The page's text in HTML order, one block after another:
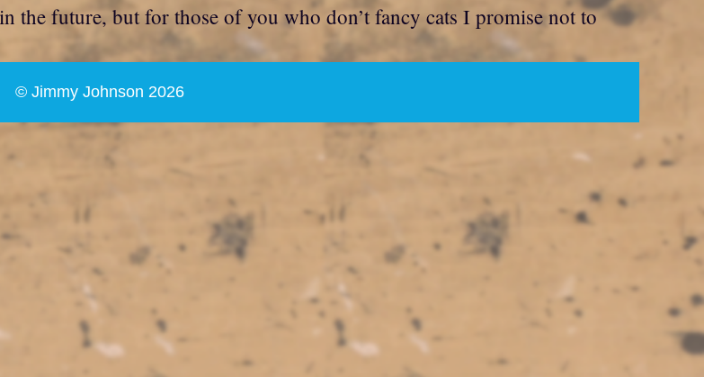
the future, but for those of you who don’t fancy cats I promise not to
© Jimmy Johnson 2026